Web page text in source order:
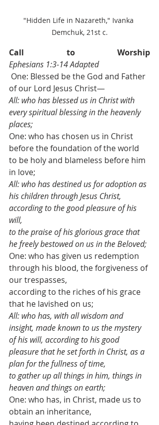
"Hidden Life in Nazareth," Ivanka
Demchuk, 21st c.
Ephesians 1:3-14 Adapted
of our Lord Jesus Christ—
All: who has blessed us in Christ with
every spiritual blessing in the heavenly
places;
One: who has chosen us in Christ
before the foundation of the world
to be holy and blameless before him
in love;
All: who has destined us for adoption as
his children through Jesus Christ,
according to the good pleasure of his
will,
to the praise of his glorious grace that
he freely bestowed on us in the Beloved;
One: who has given us redemption
through his blood, the forgiveness of
our trespasses,
according to the riches of his grace
that he lavished on us;
All: who has, with all wisdom and
insight, made known to us the mystery
of his will, according to his good
pleasure that he set forth in Christ, as a
plan for the fullness of time,
to gather up all things in him, things in
heaven and things on earth;
One: who has, in Christ, made us to
obtain an inheritance,